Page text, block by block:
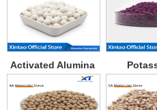
Activated Alumina
Activated